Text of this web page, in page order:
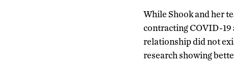
While Shook and her
contracting COVID-19
relationship did not
research showing